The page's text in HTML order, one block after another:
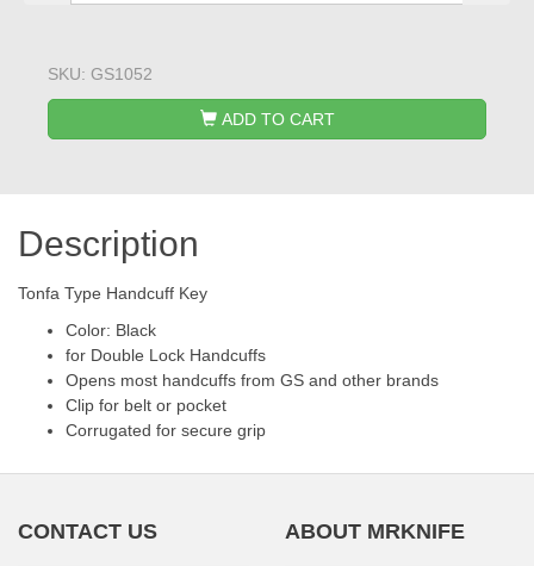
SKU: GS1052
ADD TO CART
Description
Tonfa Type Handcuff Key
Color: Black
for Double Lock Handcuffs
Opens most handcuffs from GS and other brands
Clip for belt or pocket
Corrugated for secure grip
CONTACT US ABOUT MRKNIFE